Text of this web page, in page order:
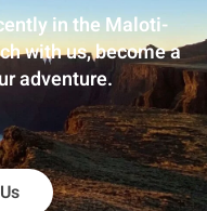
in the Maloti-
with us, become a
adventure.